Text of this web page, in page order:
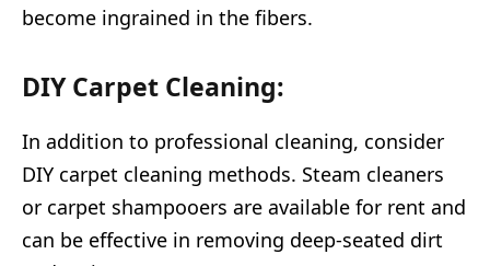
become ingrained in the fibers.
DIY Carpet Cleaning:
In addition to professional cleaning, consider
DIY carpet cleaning methods. Steam cleaners
or carpet shampooers are available for rent and
can be effective in removing deep-seated dirt